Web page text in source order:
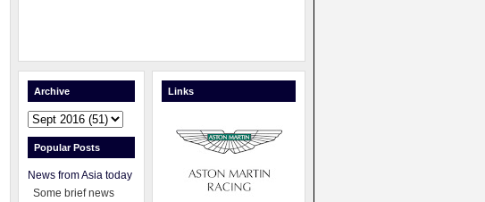
Archive
Popular Posts
News from Asia today
Some brief news
Links